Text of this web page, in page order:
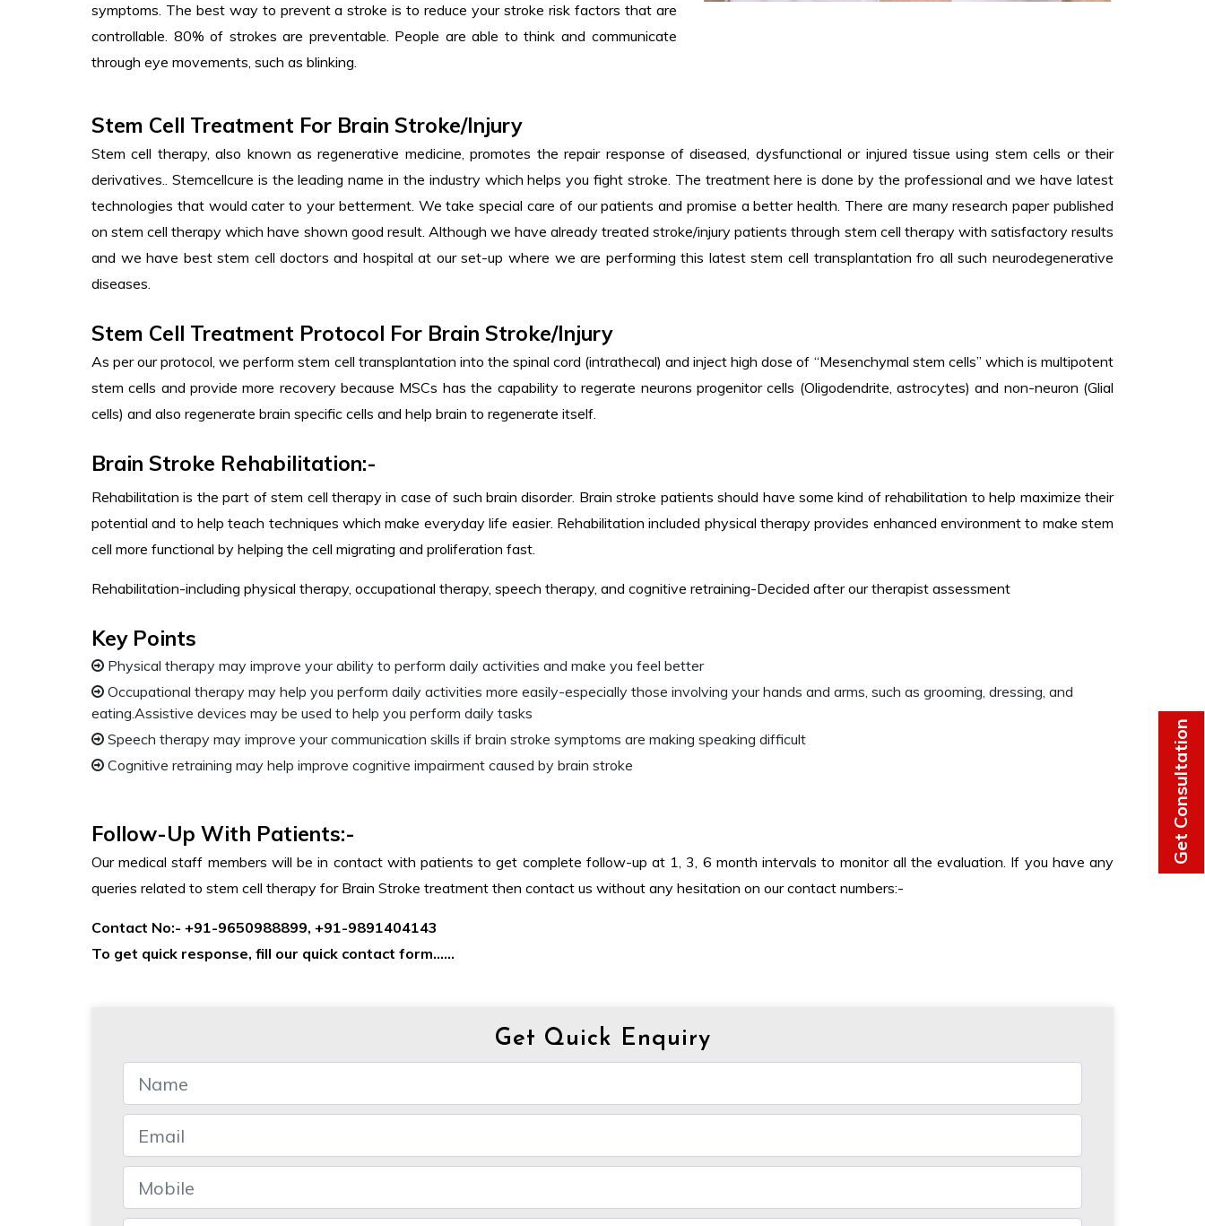
symptoms. The best way to prevent a stroke is to reduce your stroke risk factors that are
controllable. 80% of strokes are preventable. People are able to think and communicate
through eye movements, such as blinking.
Stem Cell Treatment For Brain Stroke/Injury
Stem cell therapy, also known as regenerative medicine, promotes the repair response of diseased, dysfunctional or injured tissue using stem cells or their
derivatives.. Stemcellcure is the leading name in the industry which helps you fight stroke. The treatment here is done by the professional and we have latest
technologies that would cater to your betterment. We take special care of our patients and promise a better health. There are many research paper published
on stem cell therapy which have shown good result. Although we have already treated stroke/injury patients through stem cell therapy with satisfactory results
and we have best stem cell doctors and hospital at our set-up where we are performing this latest stem cell transplantation fro all such neurodegenerative
diseases.
Stem Cell Treatment Protocol For Brain Stroke/Injury
As per our protocol, we perform stem cell transplantation into the spinal cord (intrathecal) and inject high dose of “Mesenchymal stem cells” which is multipotent
stem cells and provide more recovery because MSCs has the capability to regerate neurons progenitor cells (Oligodendrite, astrocytes) and non-neuron (Glial
cells) and also regenerate brain specific cells and help brain to regenerate itself.
Brain Stroke Rehabilitation:-
Rehabilitation is the part of stem cell therapy in case of such brain disorder. Brain stroke patients should have some kind of rehabilitation to help maximize their
potential and to help teach techniques which make everyday life easier. Rehabilitation included physical therapy provides enhanced environment to make stem
cell more functional by helping the cell migrating and proliferation fast.
Rehabilitation-including physical therapy, occupational therapy, speech therapy, and cognitive retraining-Decided after our therapist assessment
Key Points
Physical therapy may improve your ability to perform daily activities and make you feel better
Occupational therapy may help you perform daily activities more easily-especially those involving your hands and arms, such as grooming, dressing, and
eating.Assistive devices may be used to help you perform daily tasks
Speech therapy may improve your communication skills if brain stroke symptoms are making speaking difficult
Cognitive retraining may help improve cognitive impairment caused by brain stroke
Follow-Up With Patients:-
Our medical staff members will be in contact with patients to get complete follow-up at 1, 3, 6 month intervals to monitor all the evaluation. If you have any
queries related to stem cell therapy for Brain Stroke treatment then contact us without any hesitation on our contact numbers:-
Contact No:- +91-9650988899, +91-9891404143
To get quick response, fill our quick contact form……
Get Quick Enquiry
Get Consultation